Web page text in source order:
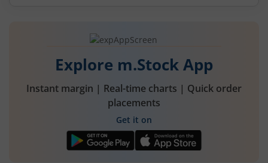
Explore m.Stock App
Instant margin | Real-time charts | Quick order
placements
Get it on